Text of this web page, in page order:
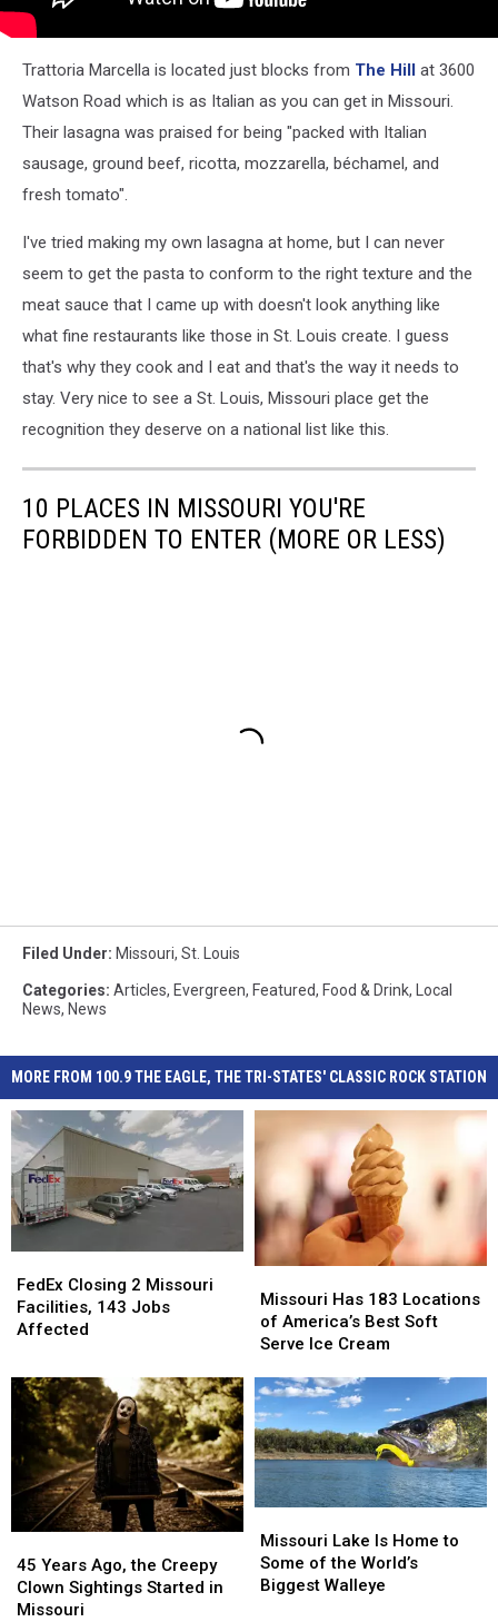
Trattoria Marcella is located just blocks from The Hill at 3600
Watson Road which is as Italian as you can get in Missouri.
Their lasagna was praised for being "packed with Italian
sausage, ground beef, ricotta, mozzarella, béchamel, and
fresh tomato".
I've tried making my own lasagna at home, but I can never
seem to get the pasta to conform to the right texture and the
meat sauce that I came up with doesn't look anything like
what fine restaurants like those in St. Louis create. I guess
that's why they cook and I eat and that's the way it needs to
stay. Very nice to see a St. Louis, Missouri place get the
recognition they deserve on a national list like this.
10 PLACES IN MISSOURI YOU'RE
FORBIDDEN TO ENTER (MORE OR LESS)
Filed Under: Missouri, St. Louis
Categories: Articles, Evergreen, Featured, Food & Drink, Local
News, News
MORE FROM 100.9 THE EAGLE, THE TRI-STATES' CLASSIC ROCK STATION
Closing
2
Missouri
Jobs
Affected
FedEx Closing 2 Missouri
Facilities, 143 Jobs
Affected
Closing
2
Missouri
Jobs
Affected
Has
183
Locations
America’s
Best
Soft
Serve
Ice
Cream
Missouri Has 183 Locations
of America’s Best Soft
Serve Ice Cream
Has
183
Locations
America’s
Best
Soft
Serve
Ice
Cream
Years
Ago,
the
45 Years Ago, the Creepy
Clown Sightings Started in
Missouri
Years
Ago,
the
Lake
Is
Home
Missouri Lake Is Home to
Some of the World’s
Biggest Walleye
Lake
Is
Home